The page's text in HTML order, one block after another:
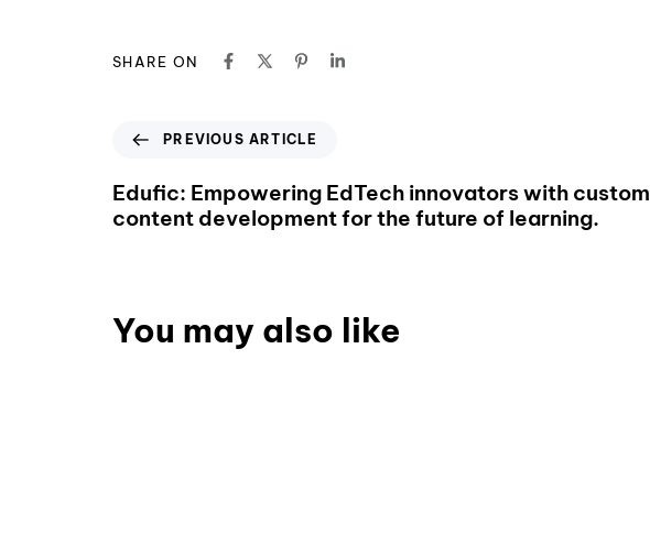
SHARE ON
PREVIOUS ARTICLE
Edufic: Empowering EdTech innovators with custom
content development for the future of learning.
You may also like